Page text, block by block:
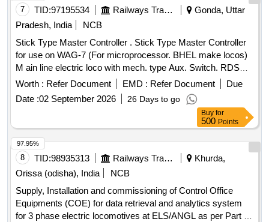
7 TID:97195534 Railways Transport Services
Gonda, Uttar
Pradesh, India
NCB
Stick Type Master Controller . Stick Type Master Controller
for use on WAG-7 (For microprocessor. BHEL make locos)
M ain line electric loco with mech. type Aux. Switch. RDSO
Spec. No. ELRS/SPEC/MP/0040,Rev1 or latest [ Warranty
Period: 30 Months after the date of delivery ] ]
Worth : Refer Document EMD : Refer Document
Due
Date :02 September 2026 26 Days to go
Buy for
500 Points
8 TID:98935313 Railways Transport Services
Khurda,
Orissa (odisha), India
NCB
Supply, Installation and commissioning of Control Office
Equipments (COE) for data retrieval and analytics system
for 3 phase electric locomotives at ELS/ANGL as per Part 3
97.95%